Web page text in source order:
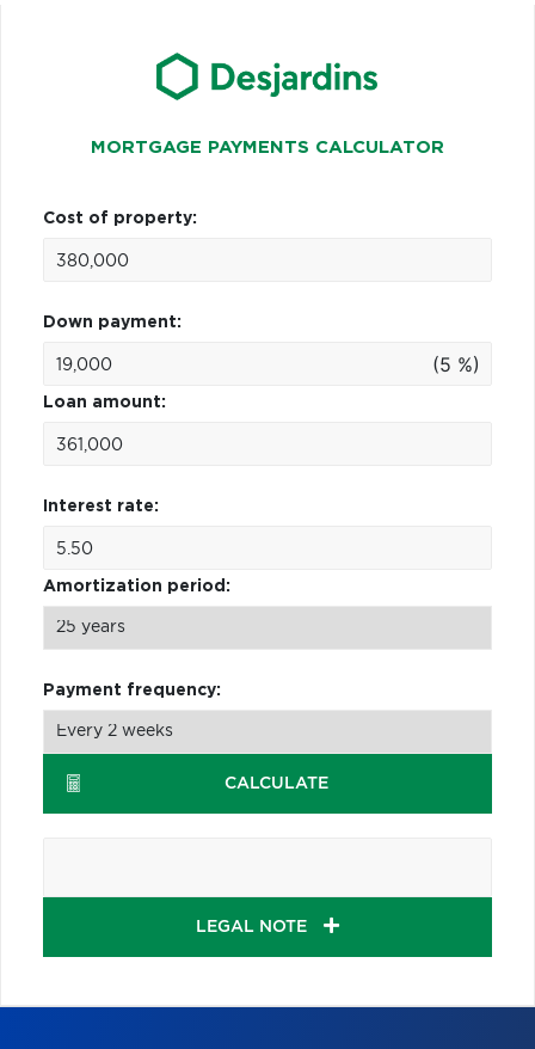
MORTGAGE PAYMENTS CALCULATOR
Cost of property:
Down payment:
(5 %)
Loan amount:
Interest rate:
Amortization period:
Payment frequency:
CALCULATE
LEGAL NOTE